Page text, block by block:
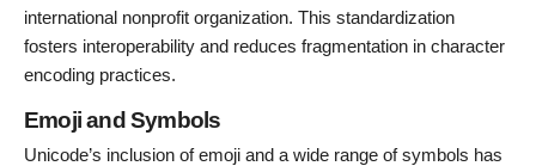
international nonprofit organization. This standardization
fosters interoperability and reduces fragmentation in character
encoding practices.
Emoji and Symbols
Unicode’s inclusion of emoji and a wide range of symbols has